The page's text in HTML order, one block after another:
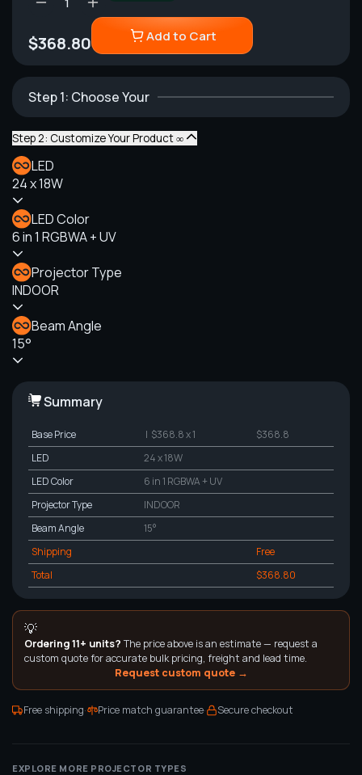
$368.80 Add to Cart
Step 1: Choose Your
Step 2: Customize Your Product ∞
LED
24 x 18W
LED Color
6 in 1 RGBWA + UV
Projector Type
INDOOR
Beam Angle
15°
Summary
Base Price | $368.8 x 1
$368.8
LED
24 x 18W
LED Color
6 in 1 RGBWA + UV
Projector Type
INDOOR
Beam Angle
15°
Shipping
Free
Total
$368.80
💡
Ordering 11+ units? The price above is an estimate — request a
custom quote for accurate bulk pricing, freight and lead time.
Request custom quote →
Free shipping· Price match guarantee· Secure checkout
EXPLORE MORE PROJECTOR TYPES